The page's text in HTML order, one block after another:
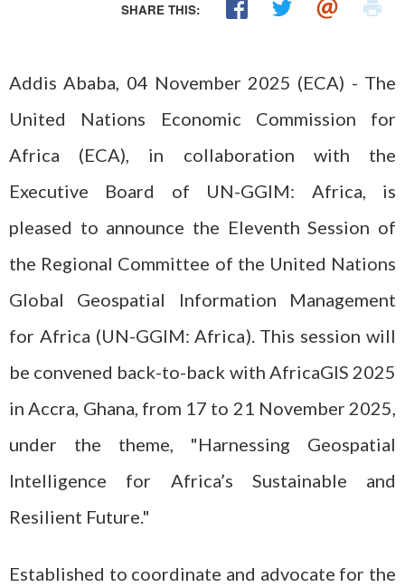
SHARE THIS:
Addis Ababa, 04 November 2025 (ECA) - The
United Nations Economic Commission for
Africa (ECA), in collaboration with the
Executive Board of UN-GGIM: Africa, is
pleased to announce the Eleventh Session of
the Regional Committee of the United Nations
Global Geospatial Information Management
for Africa (UN-GGIM: Africa). This session will
be convened back-to-back with AfricaGIS 2025
in Accra, Ghana, from 17 to 21 November 2025,
under the theme, "Harnessing Geospatial
Intelligence for Africa’s Sustainable and
Resilient Future."
Established to coordinate and advocate for the